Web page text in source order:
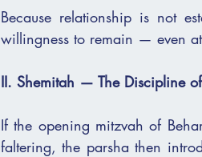
Because relationship is not
willingness to remain — even
II. Shemitah — The Discipline
If the opening mitzvah of
faltering, the parsha then